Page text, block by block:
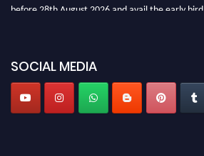
before 28th August 2026 and avail the early
SOCIAL MEDIA